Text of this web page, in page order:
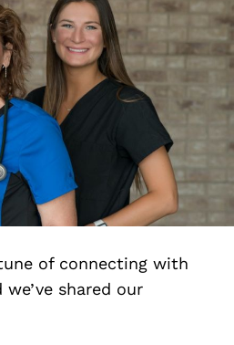
of connecting with
shared our